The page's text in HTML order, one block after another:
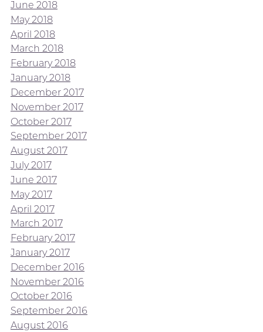
June 2018
May 2018
April 2018
March 2018
February 2018
January 2018
December 2017
November 2017
October 2017
September 2017
August 2017
July 2017
June 2017
May 2017
April 2017
March 2017
February 2017
January 2017
December 2016
November 2016
October 2016
September 2016
August 2016